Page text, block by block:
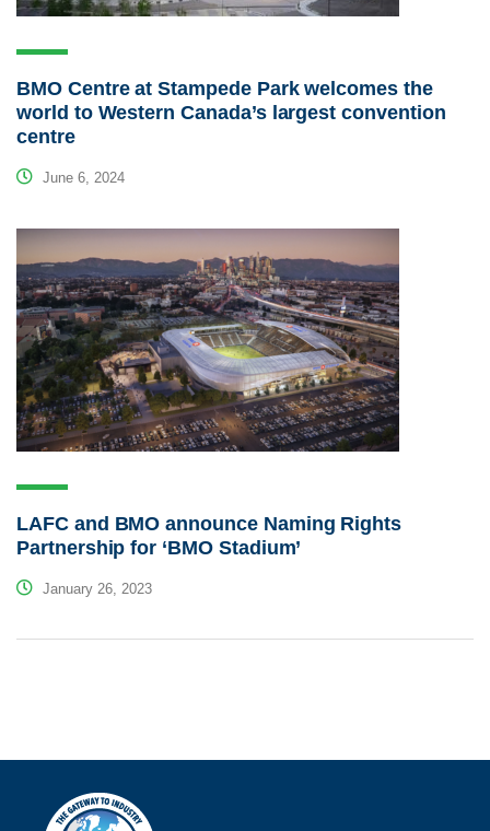
BMO Centre at Stampede Park welcomes the
world to Western Canada’s largest convention
centre
June 6, 2024
LAFC and BMO announce Naming Rights
Partnership for ‘BMO Stadium’
January 26, 2023